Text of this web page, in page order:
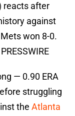
reacts after
against
won 8-0.
— 0.90 ERA
struggling
the Atlanta